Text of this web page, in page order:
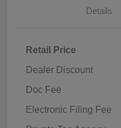
Details
Retail Price
Dealer Discount
Doc Fee
Electronic Filing Fee